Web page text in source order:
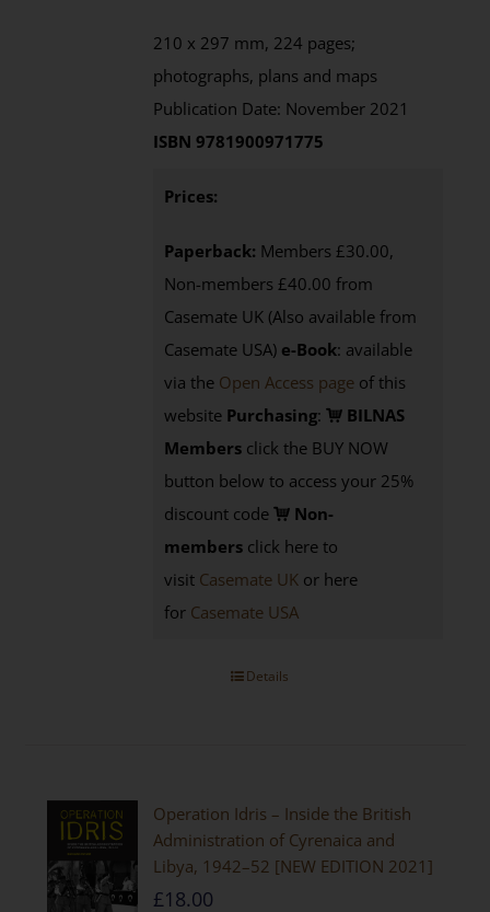
210 x 297 mm, 224 pages;
photographs, plans and maps
Publication Date: November 2021
ISBN 9781900971775
Prices:
Paperback: Members £30.00,
Non-members £40.00 from
Casemate UK (Also available from
Casemate USA) e-Book: available
via the Open Access page of this
website Purchasing:
BILNAS
Members click the BUY NOW
button below to access your 25%
discount code
Non-
members click here to
visit Casemate UK or here
for Casemate USA
Details
Operation Idris – Inside the British
Administration of Cyrenaica and
Libya, 1942–52 [NEW EDITION 2021]
£18.00